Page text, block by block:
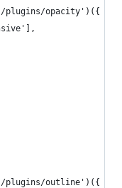
plugins/opacity')({
plugins/outline')({